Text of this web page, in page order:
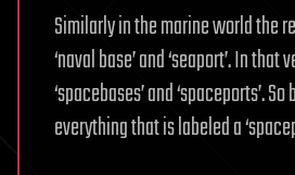
Similarly in the marine world the
‘naval base’ and ‘seaport’. In that
‘spacebases’ and ‘spaceports’.
everything that is labeled a